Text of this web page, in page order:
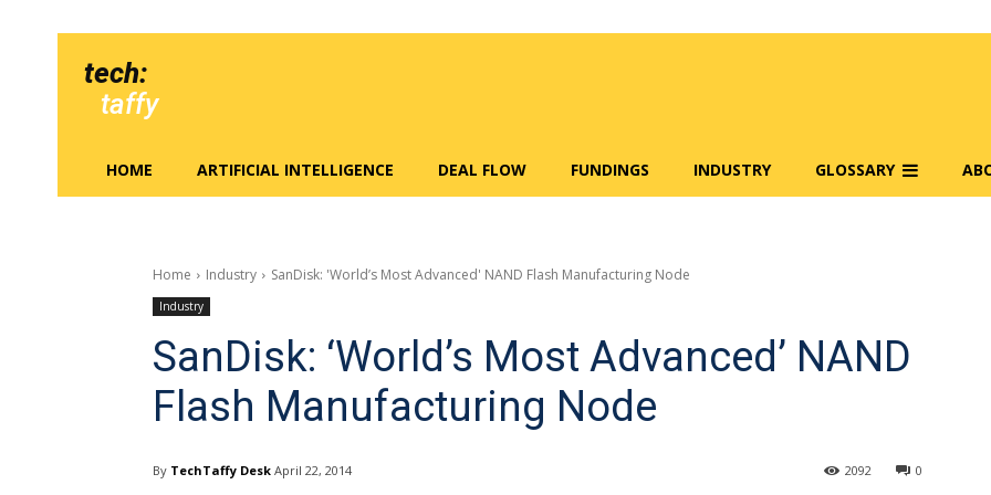
tech:
taffy
HOME ARTIFICIAL INTELLIGENCE DEAL FLOW FUNDINGS INDUSTRY GLOSSARY
Home Industry SanDisk: 'World’s Most Advanced' NAND Flash Manufacturing Node
Industry
SanDisk: ‘World’s Most Advanced’ NAND
Flash Manufacturing Node
By TechTaffy Desk April 22, 2014 0
2092